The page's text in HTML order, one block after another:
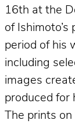
16th at the
of
period of his
including
images
produced for
The prints